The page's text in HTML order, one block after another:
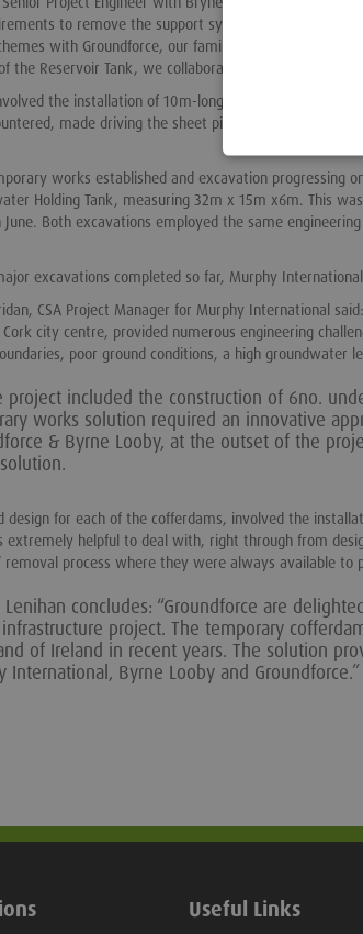
to remove the support system following
with Groundforce, our familiarity with the
the Reservoir Tank, we collaborated with
the installation of 10m-long Larssen L605 steel
made driving the sheet piles difficult. Pre-
works established and excavation progressing
Holding Tank, measuring 32m x 15m x6m. This
June. Both excavations employed the same
excavations completed so far, Murphy
CSA Project Manager for Murphy International
city centre, provided numerous engineering
poor ground conditions, a high groundwater
project included the construction of 6no.
works solution required an innovative
& Byrne Looby, at the outset of the
design for each of the cofferdams, involved the
extremely helpful to deal with, right through from
process where they were always available to
Lenihan concludes: “Groundforce are
project. The temporary
of Ireland in recent years. The solution
International, Byrne Looby and Groundforce.”
Useful Links